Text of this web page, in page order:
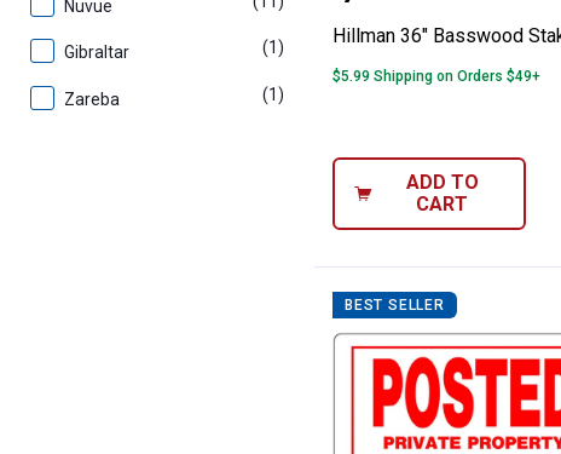
Nuvue
Gibraltar (1) product
Zareba (1)
Hillman 36" Basswood
$5.99 Shipping on Orders $49+
ADD TO
CART
BEST SELLER